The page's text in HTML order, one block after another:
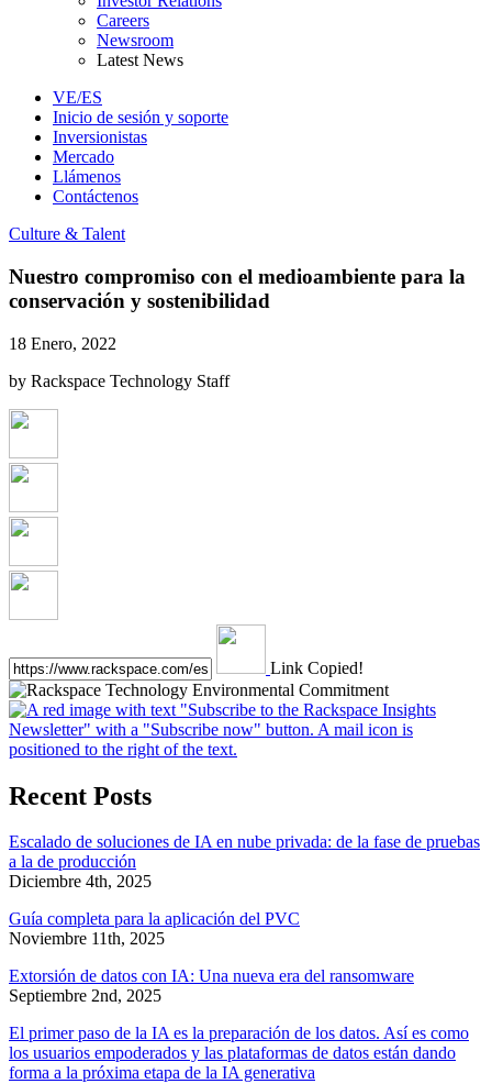
Careers
Newsroom
Latest News
VE/ES
Inicio de sesión y soporte
Inversionistas
Mercado
Llámenos
Contáctenos
Culture & Talent
Nuestro compromiso con el medioambiente para la
conservación y sostenibilidad
18 Enero, 2022
by Rackspace Technology Staff
Link Copied!
Recent Posts
Escalado de soluciones de IA en nube privada: de la fase de pruebas
a la de producción
Diciembre 4th, 2025
Guía completa para la aplicación del PVC
Noviembre 11th, 2025
Extorsión de datos con IA: Una nueva era del ransomware
Septiembre 2nd, 2025
El primer paso de la IA es la preparación de los datos. Así es como
los usuarios empoderados y las plataformas de datos están dando
forma a la próxima etapa de la IA generativa